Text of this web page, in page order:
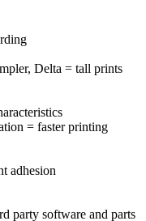
Delta = tall prints
= faster printing
adhesion
party software and parts